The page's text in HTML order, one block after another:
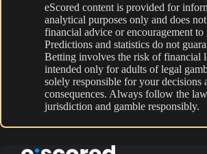
eScored content is provided for
analytical purposes only and does
financial advice or encouragement to
Predictions and statistics do not
Betting involves the risk of financial
intended only for adults of legal
solely responsible for your decisions
consequences. Always follow the
jurisdiction and gamble responsibly.